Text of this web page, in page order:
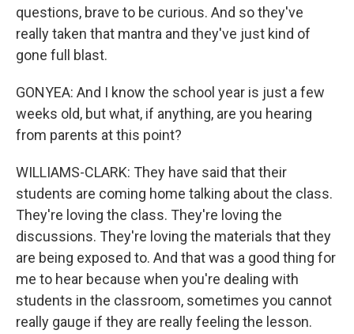
questions, brave to be curious. And so they've
really taken that mantra and they've just kind of
gone full blast.
GONYEA: And I know the school year is just a few
weeks old, but what, if anything, are you hearing
from parents at this point?
WILLIAMS-CLARK: They have said that their
students are coming home talking about the class.
They're loving the class. They're loving the
discussions. They're loving the materials that they
are being exposed to. And that was a good thing for
me to hear because when you're dealing with
students in the classroom, sometimes you cannot
really gauge if they are really feeling the lesson.